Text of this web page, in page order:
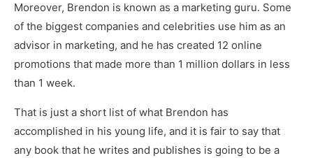
Moreover, Brendon is known as a marketing guru. Some
of the biggest companies and celebrities use him as an
advisor in marketing, and he has created 12 online
promotions that made more than 1 million dollars in less
than 1 week.
That is just a short list of what Brendon has
accomplished in his young life, and it is fair to say that
any book that he writes and publishes is going to be a